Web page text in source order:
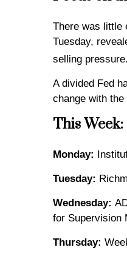
There was little
Tuesday,
selling pressure.
A divided Fed
change with
This
Monday:
Tuesday:
Wednesday:
for Supervision
Thursday: